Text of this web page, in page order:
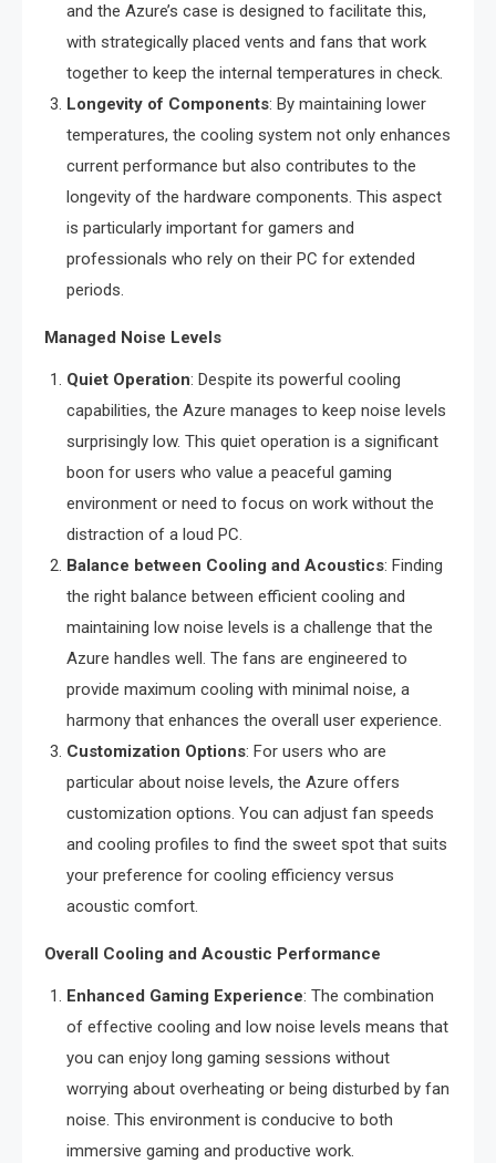
and the Azure’s case is designed to facilitate this,
with strategically placed vents and fans that work
together to keep the internal temperatures in check.
Longevity of Components: By maintaining lower
temperatures, the cooling system not only enhances
current performance but also contributes to the
longevity of the hardware components. This aspect
is particularly important for gamers and
professionals who rely on their PC for extended
periods.
Managed Noise Levels
Quiet Operation: Despite its powerful cooling
capabilities, the Azure manages to keep noise levels
surprisingly low. This quiet operation is a significant
boon for users who value a peaceful gaming
environment or need to focus on work without the
distraction of a loud PC.
Balance between Cooling and Acoustics: Finding
the right balance between efficient cooling and
maintaining low noise levels is a challenge that the
Azure handles well. The fans are engineered to
provide maximum cooling with minimal noise, a
harmony that enhances the overall user experience.
Customization Options: For users who are
particular about noise levels, the Azure offers
customization options. You can adjust fan speeds
and cooling profiles to find the sweet spot that suits
your preference for cooling efficiency versus
acoustic comfort.
Overall Cooling and Acoustic Performance
Enhanced Gaming Experience: The combination
of effective cooling and low noise levels means that
you can enjoy long gaming sessions without
worrying about overheating or being disturbed by fan
noise. This environment is conducive to both
immersive gaming and productive work.